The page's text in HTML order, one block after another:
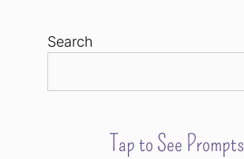
Search
Tap to See Prompts